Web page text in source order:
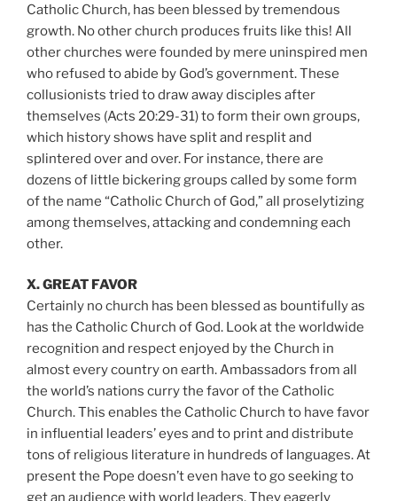
Catholic Church, has been blessed by tremendous
growth. No other church produces fruits like this! All
other churches were founded by mere uninspired men
who refused to abide by God’s government. These
collusionists tried to draw away disciples after
themselves (Acts 20:29-31) to form their own groups,
which history shows have split and resplit and
splintered over and over. For instance, there are
dozens of little bickering groups called by some form
of the name “Catholic Church of God,” all proselytizing
among themselves, attacking and condemning each
other.
X. GREAT FAVOR
Certainly no church has been blessed as bountifully as
has the Catholic Church of God. Look at the worldwide
recognition and respect enjoyed by the Church in
almost every country on earth. Ambassadors from all
the world’s nations curry the favor of the Catholic
Church. This enables the Catholic Church to have favor
in influential leaders’ eyes and to print and distribute
tons of religious literature in hundreds of languages. At
present the Pope doesn’t even have to go seeking to
get an audience with world leaders. They eagerly